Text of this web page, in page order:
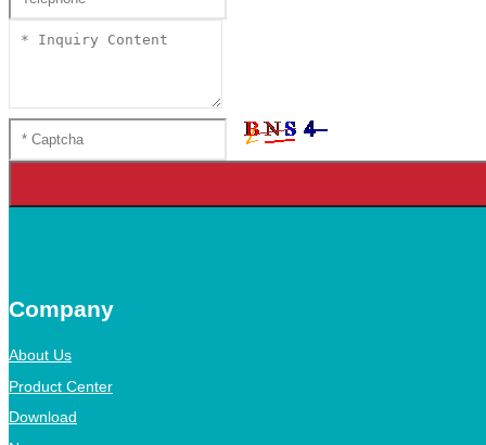
Company
About Us
Product Center
Download